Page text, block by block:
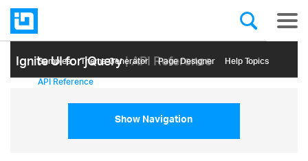
Ignite UI for jQuery| API Reference
Samples Themе Generator Page Designer Help Topics
API Reference
Show Navigation